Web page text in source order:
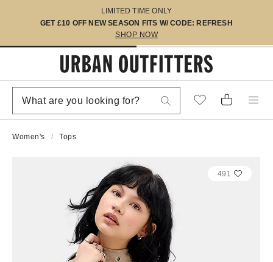
LIMITED TIME ONLY
GET £10 OFF NEW SEASON FITS W/ CODE: REFRESH
SHOP NOW
Women's Tops
491